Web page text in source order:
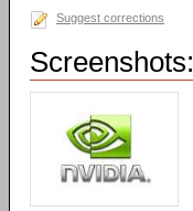
Suggest corrections
Screenshots: